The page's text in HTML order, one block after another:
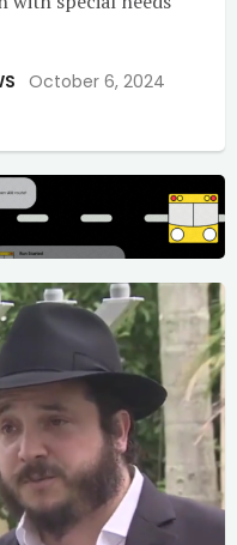
October 6, 2024